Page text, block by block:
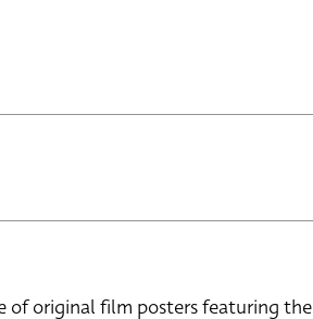
of original film posters featuring the